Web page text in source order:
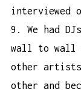
interviewed
9. We had
wall to wall
other
other and